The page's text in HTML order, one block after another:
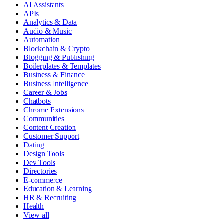
AI Assistants
APIs
Analytics & Data
Audio & Music
Automation
Blockchain & Crypto
Blogging & Publishing
Boilerplates & Templates
Business & Finance
Business Intelligence
Career & Jobs
Chatbots
Chrome Extensions
Communities
Content Creation
Customer Support
Dating
Design Tools
Dev Tools
Directories
E-commerce
Education & Learning
HR & Recruiting
Health
View all